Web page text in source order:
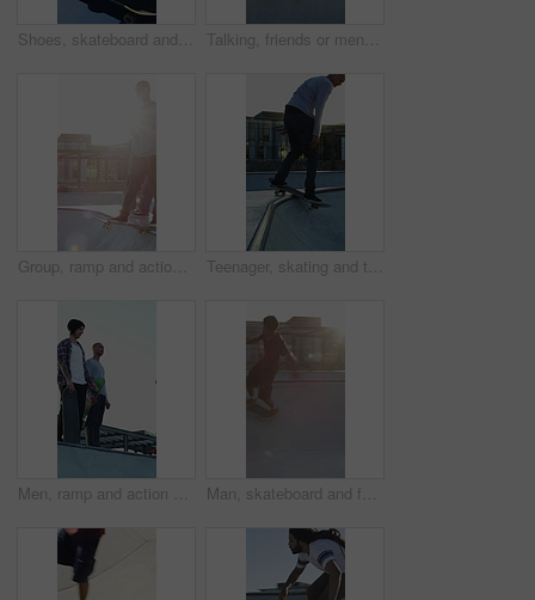
Shoes, skateboard and kickturn on ramp with friends, tricks and balance with riding at urban park. Person, skater and extreme sports in city with legs, practice and spin with training in summer Talking, friends or men with skateboard on ramp, technique advice or trick progress for practice break. Rest, conversation or happy people with equipment maintenance tips, outdoor hobby or sunshine
Group, ramp and action with skateboard for fitness, extreme sports and practice with friends. Skateboarder, training and men at skatepark for competition, hobby and balance outdoor with lens flare Teenager, skating and tricks with skateboard at park for fitness, exercise and practice skills. Smile, boy and skater for stunt performance, endurance training and extreme sports for weekend activity
Men, ramp and action with skateboard for exercise, extreme sports and practice with friends. Skateboarder, training and group at skatepark for competition, hobby and balance outdoor with blue sky Man, skateboard and fast on ramp with turn, tricks or balance with riding at urban park. People, skater and extreme sports with exercise, practice and stunt in sunshine with summer training in city